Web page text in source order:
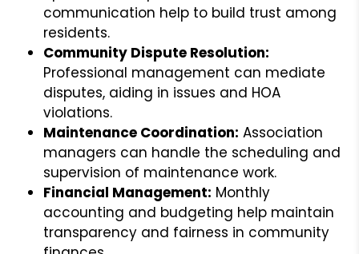
communication help to build trust among
residents.
Community Dispute Resolution:
Professional management can mediate
disputes, aiding in issues and HOA
violations.
Maintenance Coordination: Association
managers can handle the scheduling and
supervision of maintenance work.
Financial Management: Monthly
accounting and budgeting help maintain
transparency and fairness in community